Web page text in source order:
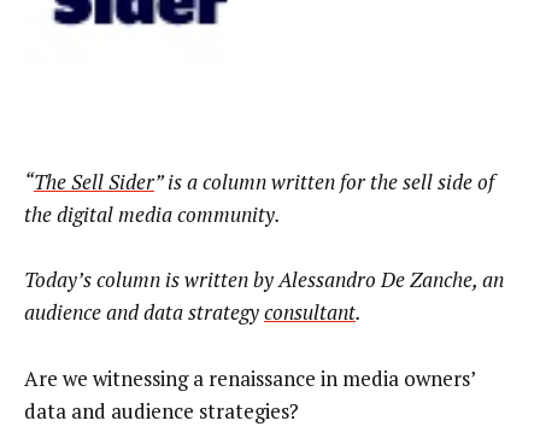
“The Sell Sider” is a column written for the sell side of
the digital media community.
Today’s column is written by Alessandro De Zanche, an
audience and data strategyconsultant.
Are we witnessing a renaissance in media owners’
data and audience strategies?